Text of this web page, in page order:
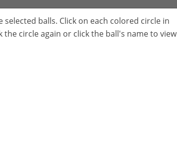
balls. Click on each colored circle in
the circle again or click the ball's name to view